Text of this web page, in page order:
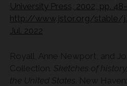
University Press, 2002, pp.
http://www.jstor.org/stable/
Jul. 2022
Royall, Anne Newport, and
Collection . Sketches of
the United States . New